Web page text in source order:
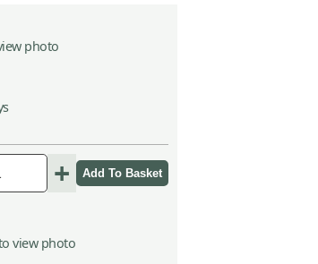
photo
+
view photo